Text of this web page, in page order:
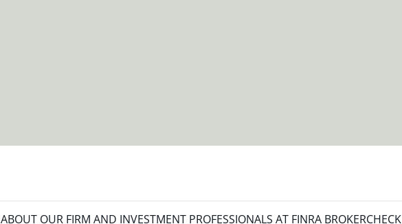
ABOUT OUR FIRM AND INVESTMENT PROFESSIONALS AT FINRA BROKERCHECK